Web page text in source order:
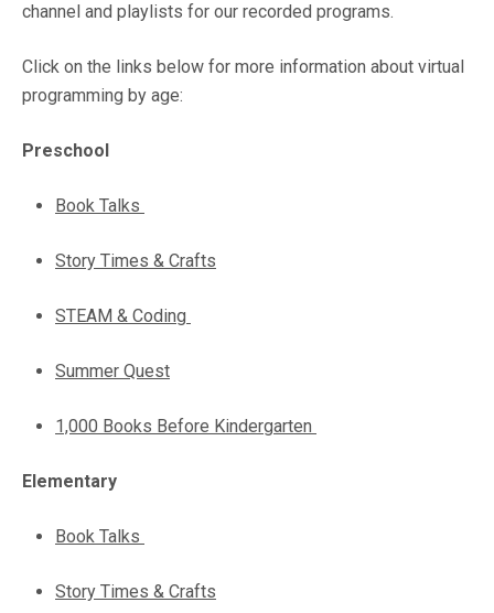
channel and playlists for our recorded programs.
Click on the links below for more information about virtual
programming by age:
Preschool
Book Talks
Story Times & Crafts
STEAM & Coding
Summer Quest
1,000 Books Before Kindergarten
Elementary
Book Talks
Story Times & Crafts